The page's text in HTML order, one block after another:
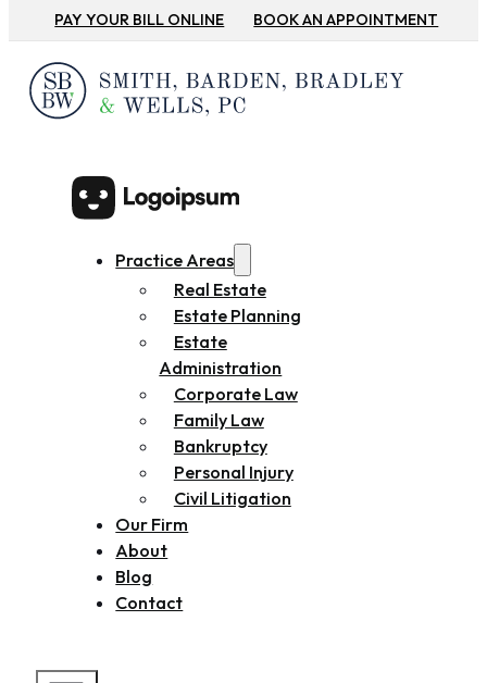
PAY YOUR BILL ONLINE BOOK AN APPOINTMENT
Practice Areas
Real Estate
Estate Planning
Estate
Administration
Corporate Law
Family Law
Bankruptcy
Personal Injury
Civil Litigation
Our Firm
About
Blog
Contact